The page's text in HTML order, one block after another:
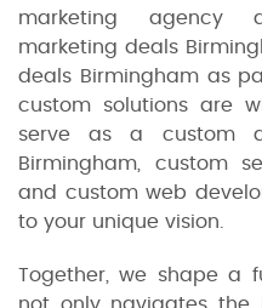
marketing agency
marketing deals
deals Birmingham as
custom solutions are
serve as a custom
Birmingham, custom
and custom web
to your unique vision.
Together, we shape a
not only navigates